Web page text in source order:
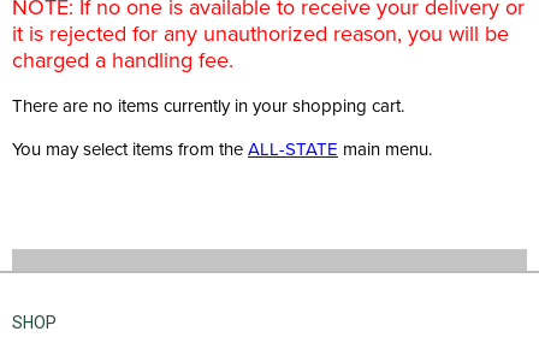
NOTE: If no one is available to receive your delivery or
it is rejected for any unauthorized reason, you will be
charged a handling fee.
There are no items currently in your shopping cart.
You may select items from the ALL-STATE main menu.
SHOP